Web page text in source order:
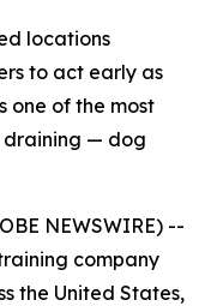
locations
to act early as
one of the most
draining — dog
NEWSWIRE) --
company
the United States,